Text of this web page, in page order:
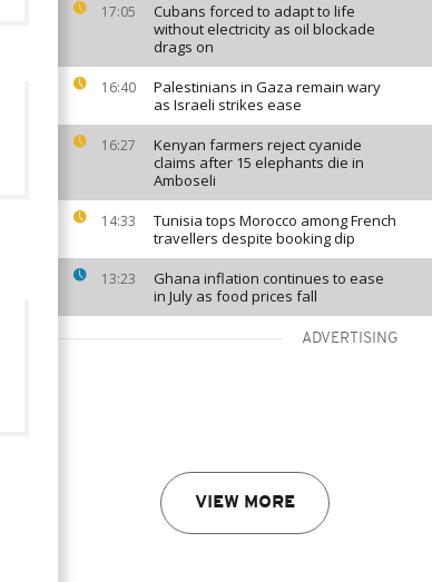
17:05
Cubans forced to adapt to life
without electricity as oil blockade
drags on
16:40
Palestinians in Gaza remain wary
as Israeli strikes ease
16:27
Kenyan farmers reject cyanide
claims after 15 elephants die in
Amboseli
14:33
Tunisia tops Morocco among French
travellers despite booking dip
13:23
Ghana inflation continues to ease
in July as food prices fall
ADVERTISING
VIEW MORE